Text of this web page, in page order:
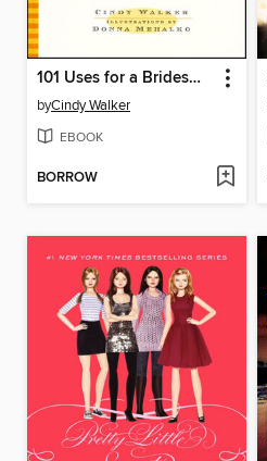
101 Uses for a Bridesmaid Dress
byCindy Walker
EBOOK
BORROW